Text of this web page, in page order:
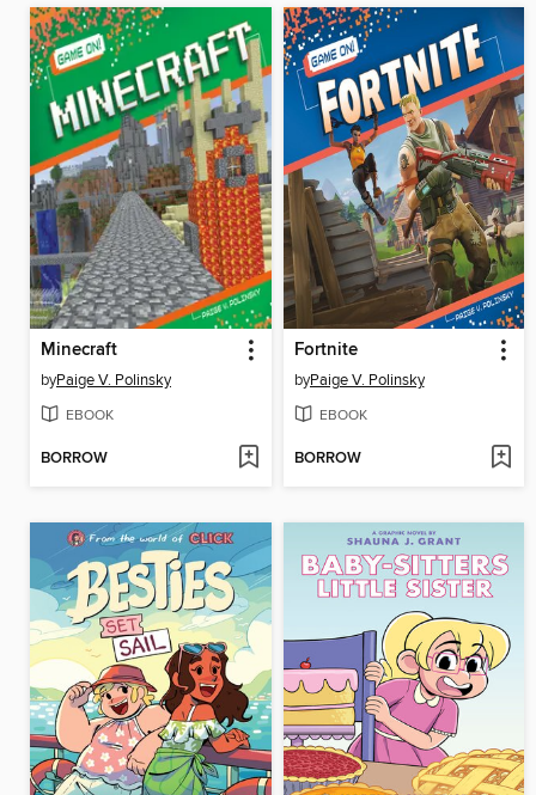
Minecraft
byPaige V. Polinsky
EBOOK
BORROW
Fortnite
byPaige V. Polinsky
EBOOK
BORROW